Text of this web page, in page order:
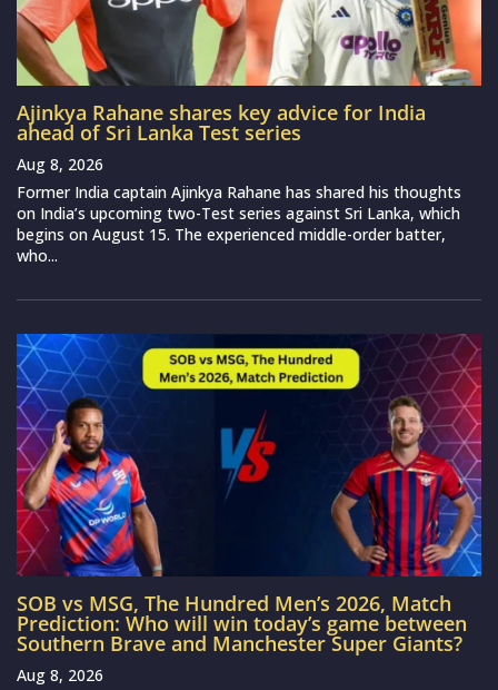
Ajinkya Rahane shares key advice for India
ahead of Sri Lanka Test series
Aug 8, 2026
Former India captain Ajinkya Rahane has shared his thoughts
on India’s upcoming two-Test series against Sri Lanka, which
begins on August 15. The experienced middle-order batter,
who...
SOB vs MSG, The Hundred Men’s 2026, Match
Prediction: Who will win today’s game between
Southern Brave and Manchester Super Giants?
Aug 8, 2026